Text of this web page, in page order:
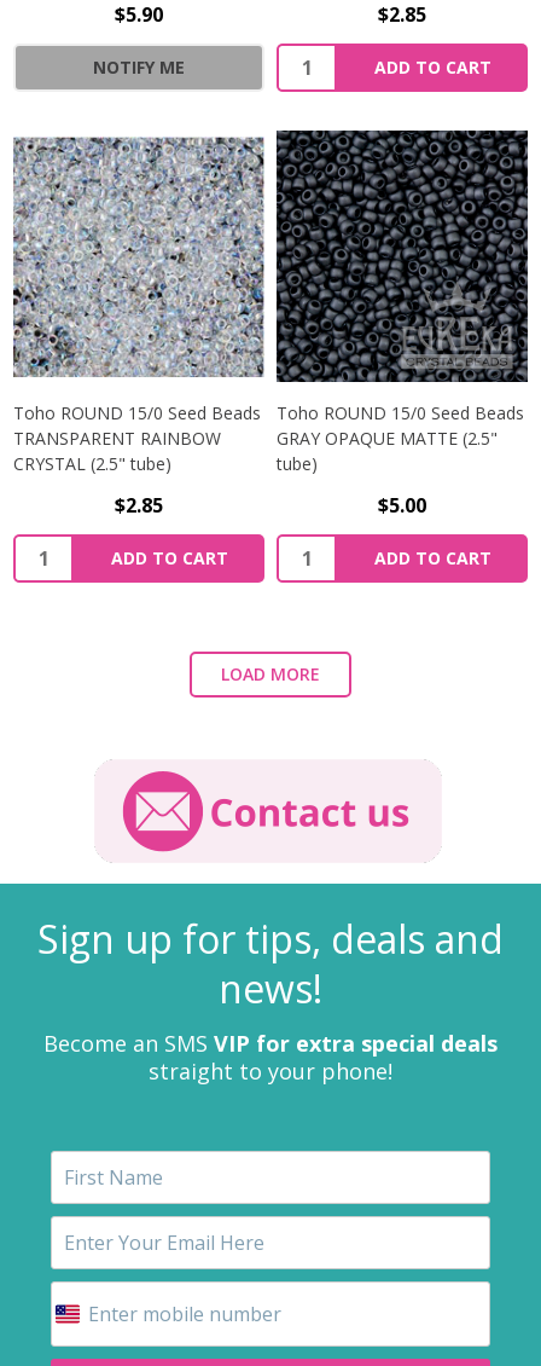
$5.90
NOTIFY ME
$2.85
ADD TO CART
Toho ROUND 15/0 Seed Beads
TRANSPARENT RAINBOW
CRYSTAL (2.5" tube)
$2.85
ADD TO CART
Toho ROUND 15/0 Seed Beads
GRAY OPAQUE MATTE (2.5"
tube)
$5.00
ADD TO CART
LOAD MORE
Sign up for tips, deals and
news!
Become an SMS VIP for extra special deals
straight to your phone!